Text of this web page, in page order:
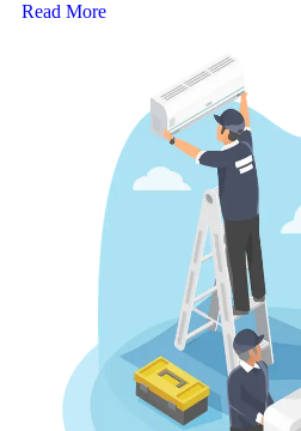
Read More